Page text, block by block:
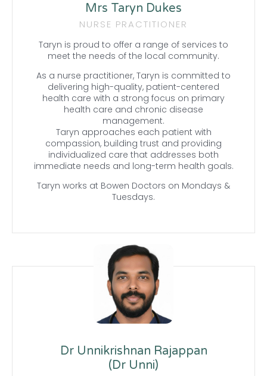
Mrs Taryn Dukes
NURSE PRACTITIONER
Taryn is proud to offer a range of services to
meet the needs of the local community.
As a nurse practitioner, Taryn is committed to
delivering high-quality, patient-centered
health care with a strong focus on primary
health care and chronic disease
management.
Taryn approaches each patient with
compassion, building trust and providing
individualized care that addresses both
immediate needs and long-term health goals.
Taryn works at Bowen Doctors on Mondays &
Tuesdays.
Dr Unnikrishnan Rajappan
(Dr Unni)